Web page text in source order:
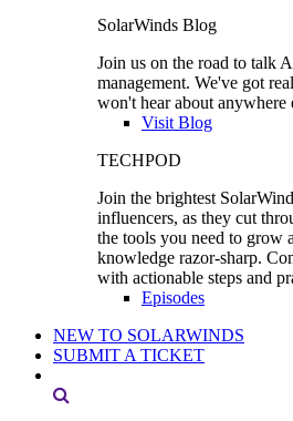
SolarWinds Blog
Join us on the road to talk
management. We've got
won't hear about anywhere
Visit Blog
TECHPOD
Join the brightest
influencers, as they cut
the tools you need to grow
knowledge razor-sharp.
with actionable steps and
Episodes
NEW TO SOLARWINDS
SUBMIT A TICKET